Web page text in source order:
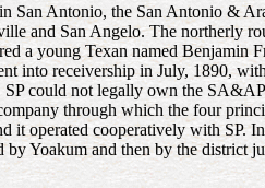
San Antonio, the San Antonio &
and San Angelo. The northerly
a young Texan named Benjamin
into receivership in July, 1890,
SP could not legally own the
through which the four
it operated cooperatively with SP.
by Yoakum and then by the district